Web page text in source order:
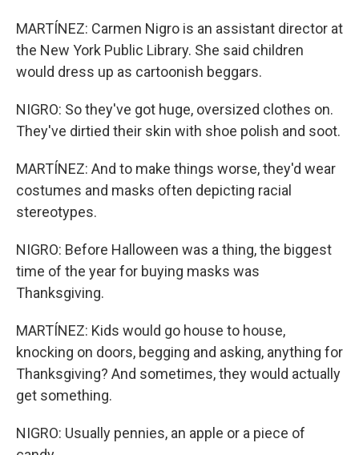
MARTÍNEZ: Carmen Nigro is an assistant director at
the New York Public Library. She said children
would dress up as cartoonish beggars.
NIGRO: So they've got huge, oversized clothes on.
They've dirtied their skin with shoe polish and soot.
MARTÍNEZ: And to make things worse, they'd wear
costumes and masks often depicting racial
stereotypes.
NIGRO: Before Halloween was a thing, the biggest
time of the year for buying masks was
Thanksgiving.
MARTÍNEZ: Kids would go house to house,
knocking on doors, begging and asking, anything for
Thanksgiving? And sometimes, they would actually
get something.
NIGRO: Usually pennies, an apple or a piece of